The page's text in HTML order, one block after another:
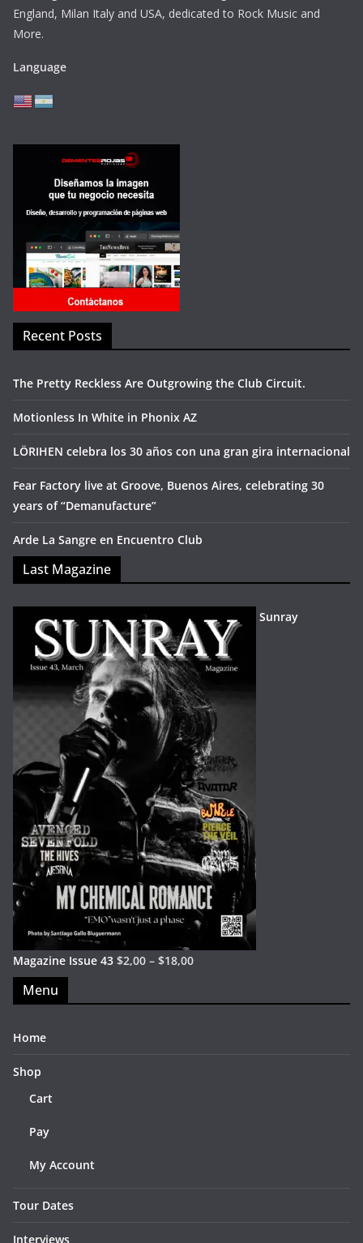
England, Milan Italy and USA, dedicated to Rock Music and
More.
Language
Recent Posts
The Pretty Reckless Are Outgrowing the Club Circuit.
Motionless In White in Phonix AZ
LÖRIHEN celebra los 30 años con una gran gira internacional
Fear Factory live at Groove, Buenos Aires, celebrating 30
years of “Demanufacture”
Arde La Sangre en Encuentro Club
Last Magazine
Sunray
Magazine Issue 43 $2,00 – $18,00
Menu
Home
Shop
Cart
Pay
My Account
Tour Dates
Interviews